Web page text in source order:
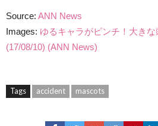
Source: ANN News
Images: ゆるキャラがピンチ！大きな
(17/08/10) (ANN News)
Tags accident mascots